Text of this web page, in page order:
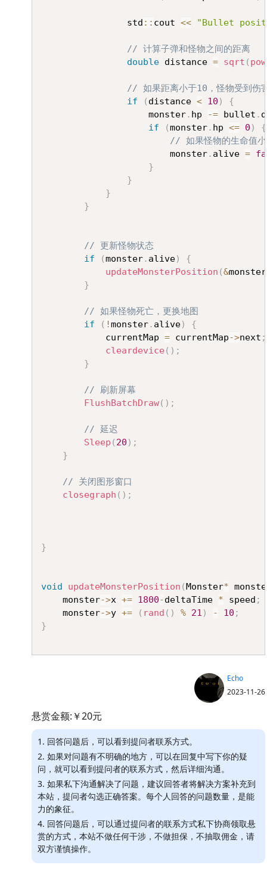
				std
:: cout << "Bullet
// 计算子弹和怪物之间的距离
double distance = sqrt ( pow
// 如果距离小于10，怪物受到伤
if
( distance < 10 )
{
					monster
. hp -= bullet .
if
(monster. hp <= 0 )
{
// 如果怪物的生命值小
						monster
. alive =
}
}
}
}
// 更新怪物状态
if
(monster. alive)
{
updateMonsterPosition (&monster
}
// 如果怪物死亡，更换地图
if
( !monster. alive)
{
			currentMap
= currentMap->next ;
cleardevice( ) ;
}
// 刷新屏幕
FlushBatchDraw( ) ;
// 延迟
Sleep ( 20 ) ;
}
// 关闭图形窗口
closegraph ( ) ;
}
void updateMonsterPosition (Monster*
	monster
->x += 1800-deltaTime * speed ;
	monster
->y += ( rand ( ) % 21 ) - 10 ;
}
Echo
2023-11-26
悬赏金额:￥20元
1. 回答问题后，可以看到提问者联系方式。
2. 如果对问题有不明确的地方，可以在回复中写下你的疑
问，就可以看到提问者的联系方式，然后详细沟通。
3. 如果私下沟通解决了问题，建议回答者将解决方案补充到
本站，提问者勾选正确答案。每个人回答的问题数量，是能
力的象征。
4. 回答问题后，可以通过提问者的联系方式私下协商领取悬
赏的方式，本站不做任何干涉，不做担保，不抽取佣金，请
双方谨慎操作。